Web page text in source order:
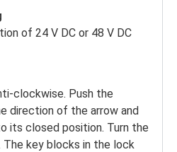
of 24 V DC or 48 V DC
clockwise. Push the
direction of the arrow and
its closed position. Turn the
The key blocks in the lock